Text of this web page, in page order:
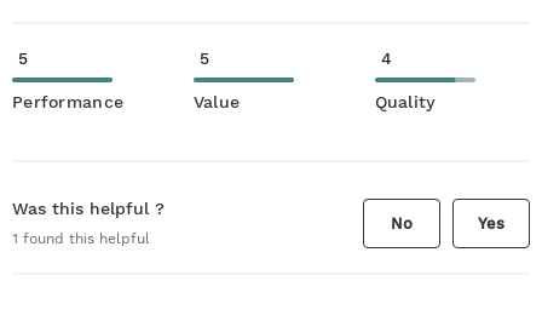
5
Performance
5
Value
4
Quality
Was this helpful ?
1 found this helpful
No Yes